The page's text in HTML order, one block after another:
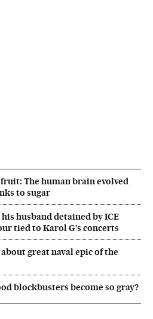
The human brain evolved
to sugar
husband detained by ICE
tied to Karol G’s concerts
great naval epic of the
blockbusters become so gray?